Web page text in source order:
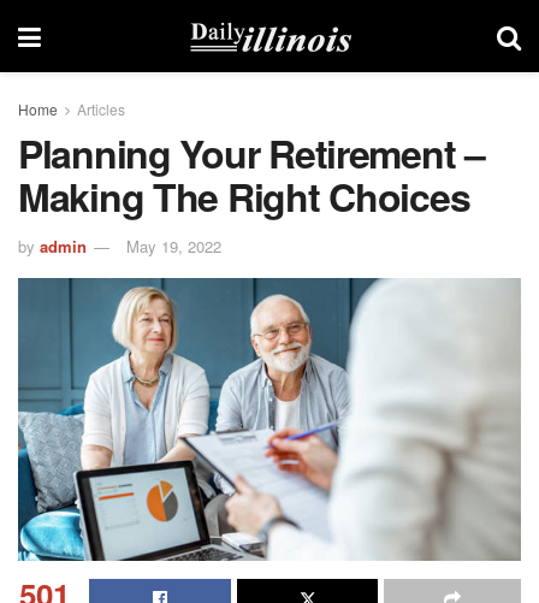
Home Articles
Planning Your Retirement –
Making The Right Choices
by admin May 19, 2022
501